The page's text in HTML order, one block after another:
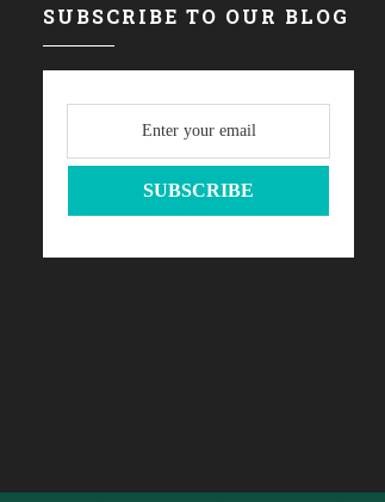
SUBSCRIBE TO OUR BLOG